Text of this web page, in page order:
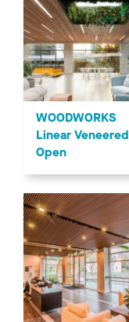
WOODWORKS
Linear Veneered
Open